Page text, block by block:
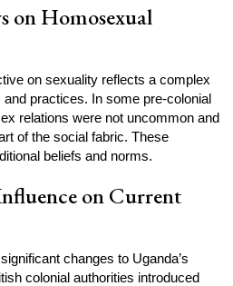
on Homosexual
on sexuality reflects a complex
practices. In some pre-colonial
relations were not uncommon and
of the social fabric. These
beliefs and norms.
on Current
changes to Uganda’s
colonial authorities introduced